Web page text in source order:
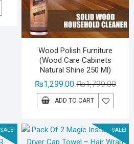
price
was:
₨1,499.00.
price
is:
₨999.00.
Wood Polish Furniture
(Wood Care Cabinets
Natural Shine 250 Ml)
₨1,799.00
₨1,299.00
ADD TO CART
SALE! SALE!